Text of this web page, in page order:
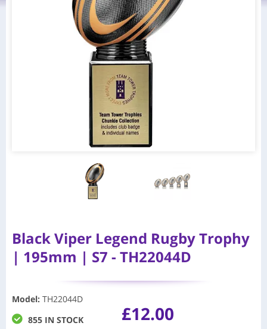
Black Viper Legend Rugby Trophy
| 195mm | S7 - TH22044D
Model: TH22044D
855 IN STOCK
£12.00